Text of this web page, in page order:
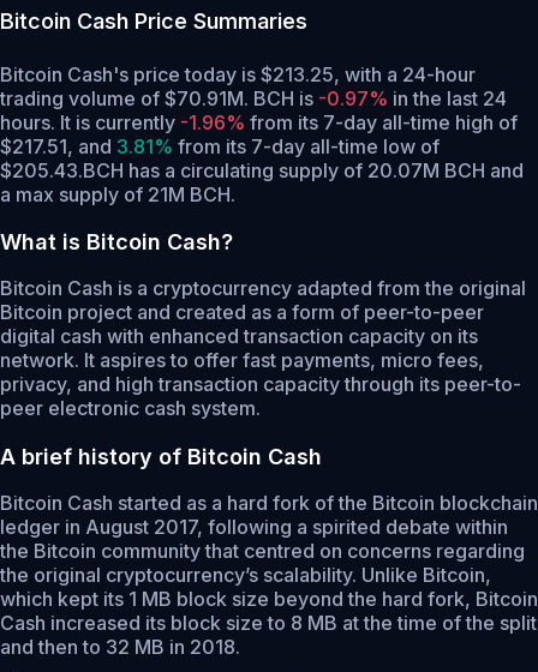
Bitcoin Cash Price Summaries
Bitcoin Cash's price today is $213.25, with a 24-hour
trading volume of $70.91M. BCH is -0.97% in the last 24
hours. It is currently -1.96% from its 7-day all-time high of
$217.51, and 3.81% from its 7-day all-time low of
$205.43.BCH has a circulating supply of 20.07M BCH and
a max supply of 21M BCH.
What is Bitcoin Cash?
Bitcoin Cash is a cryptocurrency adapted from the original
Bitcoin project and created as a form of peer-to-peer
digital cash with enhanced transaction capacity on its
network. It aspires to offer fast payments, micro fees,
privacy, and high transaction capacity through its peer-to-
peer electronic cash system.
A brief history of Bitcoin Cash
Bitcoin Cash started as a hard fork of the Bitcoin blockchain
ledger in August 2017, following a spirited debate within
the Bitcoin community that centred on concerns regarding
the original cryptocurrency’s scalability. Unlike Bitcoin,
which kept its 1 MB block size beyond the hard fork, Bitcoin
Cash increased its block size to 8 MB at the time of the split
and then to 32 MB in 2018.